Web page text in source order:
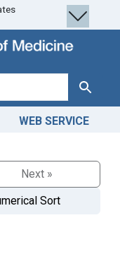
Search
WEB SERVICE
Next »
Sort